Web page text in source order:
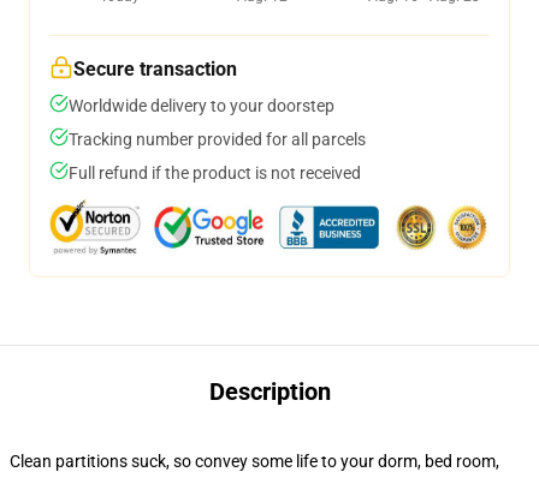
Secure transaction
Worldwide delivery to your doorstep
Tracking number provided for all parcels
Full refund if the product is not received
Description
Clean partitions suck, so convey some life to your dorm, bed room,